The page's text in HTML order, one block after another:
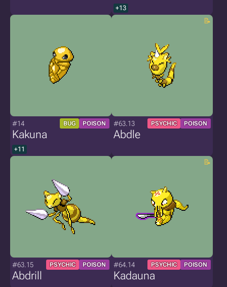
+13
#14 BUG POISON
Kakuna
+11
#63.13 PSYCHIC POISON
Abdle
#63.15 PSYCHIC POISON
Abdrill
#64.14 PSYCHIC POISON
Kadauna